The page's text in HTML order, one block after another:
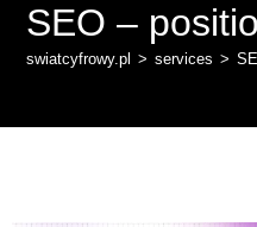
SEO –
swiatcyfrowy.pl > services >